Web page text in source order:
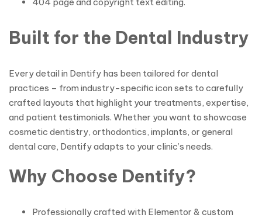
Built for the Dental Industry
Every detail in Dentify has been tailored for dental
practices – from industry-specific icon sets to carefully
crafted layouts that highlight your treatments, expertise,
and patient testimonials. Whether you want to showcase
cosmetic dentistry, orthodontics, implants, or general
dental care, Dentify adapts to your clinic’s needs.
Why Choose Dentify?
Professionally crafted with Elementor & custom